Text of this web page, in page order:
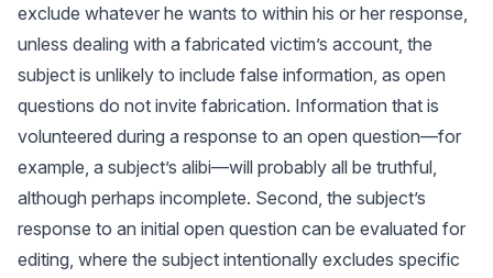
exclude whatever he wants to within his or her response,
unless dealing with a fabricated victim’s account, the
subject is unlikely to include false information, as open
questions do not invite fabrication. Information that is
volunteered during a response to an open question—for
example, a subject’s alibi—will probably all be truthful,
although perhaps incomplete. Second, the subject’s
response to an initial open question can be evaluated for
editing, where the subject intentionally excludes specific